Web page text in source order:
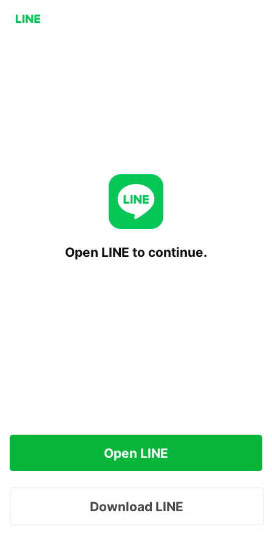
Open LINE to continue.
Open LINE
Download LINE